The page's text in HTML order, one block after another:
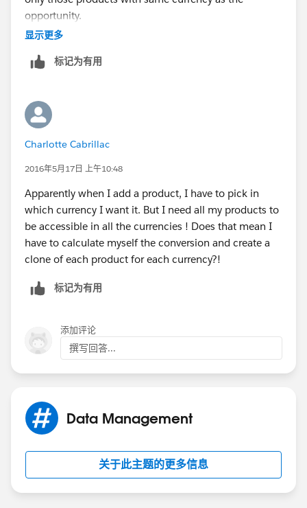
opportunity.
id=08730000000BpqH
显示更多
标记为有用
Charlotte Cabrillac
2016年5月17日 上午10:48
Apparently when I add a product, I have to pick in
which currency I want it. But I need all my products to
be accessible in all the currencies ! Does that mean I
have to calculate myself the conversion and create a
clone of each product for each currency?!
标记为有用
添加评论
撰写回答...
Data Management
关于此主题的更多信息